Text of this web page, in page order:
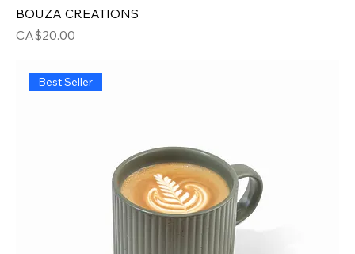
BOUZA CREATIONS
Price
CA$20.00
Best Seller